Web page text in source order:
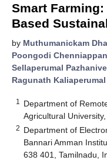
Smart
Based
by Muthumanickam
Poongodi Chenniappan
Sellaperumal
Ragunath Kaliaperumal
1
Department of
Agricultural
2 Department of
Bannari Amman
638 401, Tamilnadu,